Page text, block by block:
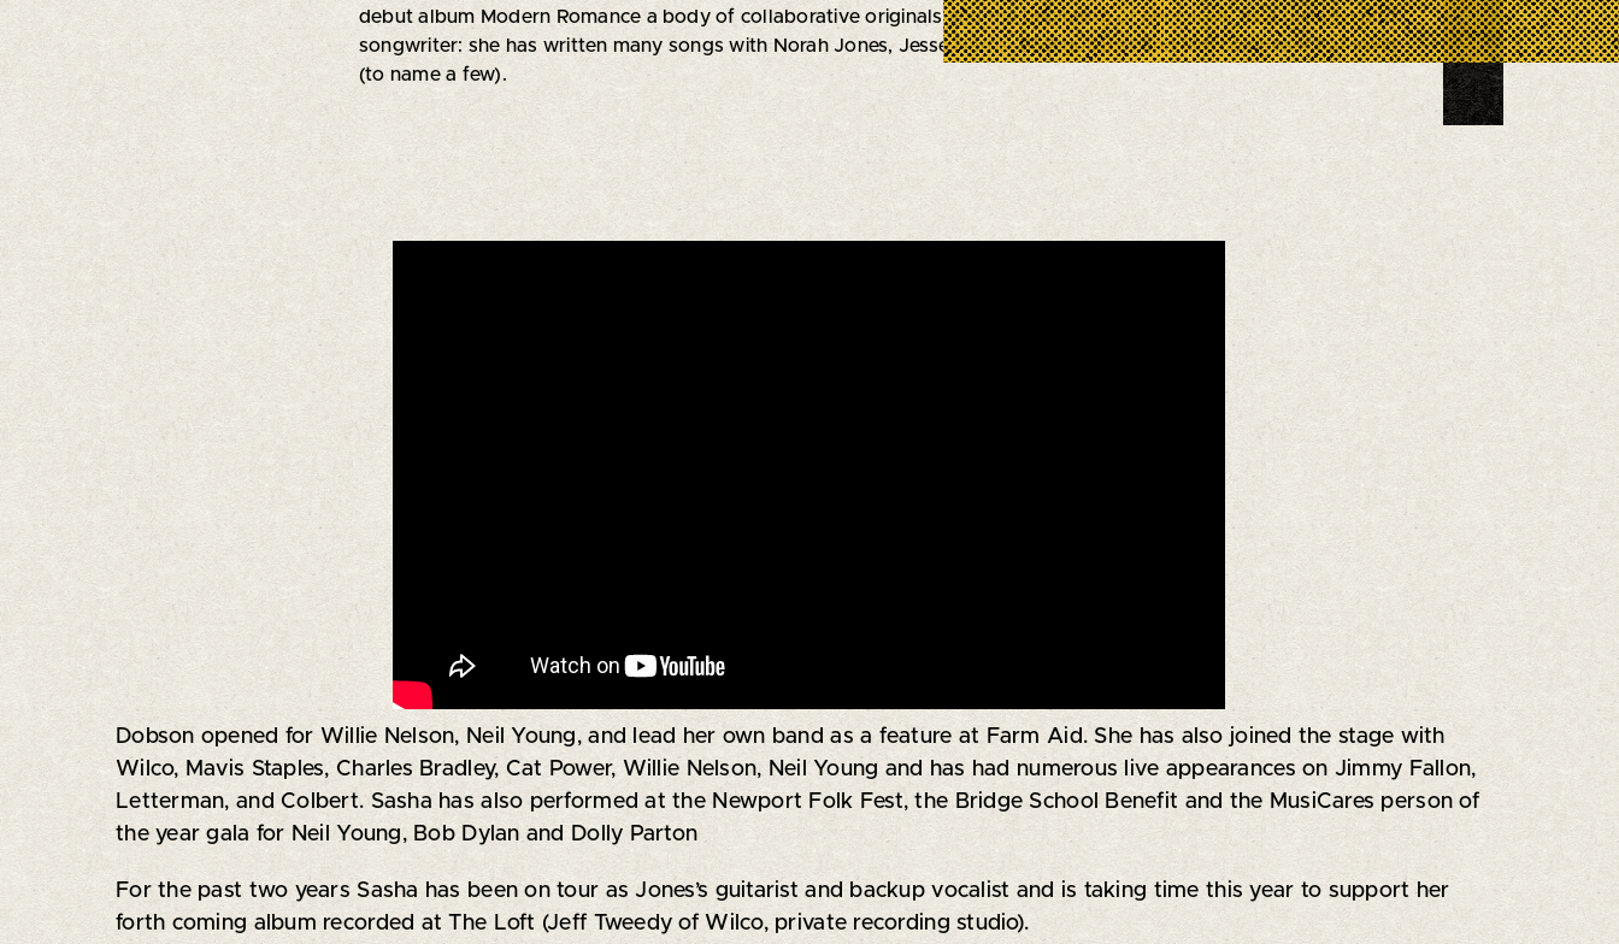
debut album Modern Romance a body of collaborative originals and the beginning of her career as a guitarist and
songwriter: she has written many songs with Norah Jones, Jesse Harris, B52 guitarist and film composer Pat Irwin
(to name a few).
Dobson opened for Willie Nelson, Neil Young, and lead her own band as a feature at Farm Aid. She has also joined the stage with
Wilco, Mavis Staples, Charles Bradley, Cat Power, Willie Nelson, Neil Young and has had numerous live appearances on Jimmy Fallon,
Letterman, and Colbert. Sasha has also performed at the Newport Folk Fest, the Bridge School Benefit and the MusiCares person of
the year gala for Neil Young, Bob Dylan and Dolly Parton
For the past two years Sasha has been on tour as Jones’s guitarist and backup vocalist and is taking time this year to support her
forth coming album recorded at The Loft (Jeff Tweedy of Wilco, private recording studio).